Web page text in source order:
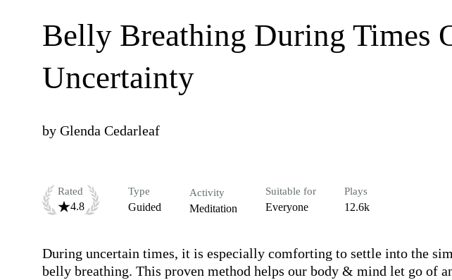
Belly Breathing During Times
Uncertainty
by Glenda Cedarleaf
Rated
4.8
Type
Guided
Activity
Meditation
Suitable for
Everyone
Plays
12.6k
During uncertain times, it is especially comforting to settle into the
belly breathing. This proven method helps our body & mind let go of